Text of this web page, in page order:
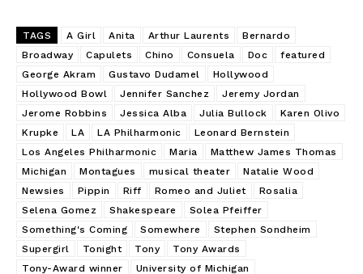
TAGS A Girl Anita Arthur Laurents
Bernardo
Broadway
Capulets Chino Consuela Doc
featured
George Akram
Gustavo Dudamel
Hollywood
Hollywood Bowl
Jennifer Sanchez
Jeremy Jordan
Jerome Robbins
Jessica Alba Julia Bullock
Karen Olivo
Krupke
LA LA Philharmonic
Leonard Bernstein
Los Angeles Philharmonic
Maria
Matthew James Thomas
Michigan
Montagues musical theater
Natalie Wood
Newsies
Pippin Riff Romeo and Juliet
Rosalia
Selena Gomez
Shakespeare
Solea Pfeiffer
Something's Coming
Somewhere
Stephen Sondheim
Supergirl
Tonight Tony
Tony Awards
Tony-Award winner
University of Michigan